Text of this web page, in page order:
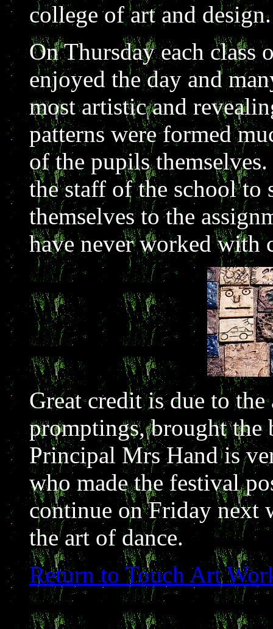
college of art and design.
On Thursday each
enjoyed the day and
most artistic and
patterns were formed
of the pupils
the staff of the school to
themselves to the
have never worked with
Great credit is due to
promptings, brought the
Principal Mrs Hand is
who made the festival
continue on Friday next
the art of dance.
Return to Touch Art